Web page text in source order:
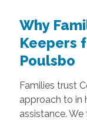
Why
Keepers
Poulsbo
Families trust
approach to in
assistance.